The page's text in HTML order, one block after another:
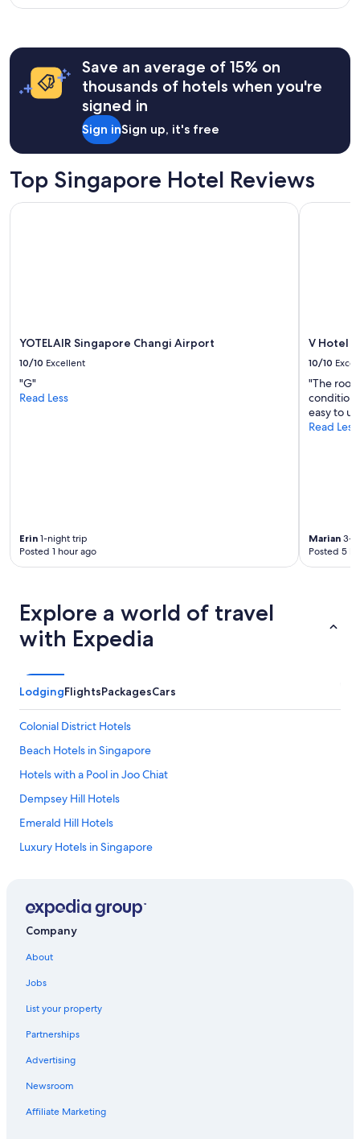
Save an average of 15% on
thousands of hotels when you're
signed in
Sign inSign up, it's free
Top Singapore Hotel Reviews
YOTELAIR Singapore Changi Airport
10/10 Excellent
"G"
Read Less
Erin 1-night trip
Posted 1 hour ago
YOTELAIR Singapore Changi Airport
V Hotel
10/10
"The
easy to
Read Less
Marian 3-
Posted 5
V Hotel
Explore a world of travel
with Expedia
LodgingFlightsPackagesCars
Colonial District Hotels
Beach Hotels in Singapore
Hotels with a Pool in Joo Chiat
Dempsey Hill Hotels
Emerald Hill Hotels
Luxury Hotels in Singapore
Singapore Hotels
Hotels with a Pool in Singapore
Joo Chiat Hotels
St. John's Island Hotels
Arab Street District Hotels
Golf Hotels in Singapore
Company
About
Jobs
List your property
Partnerships
Advertising
Newsroom
Affiliate Marketing